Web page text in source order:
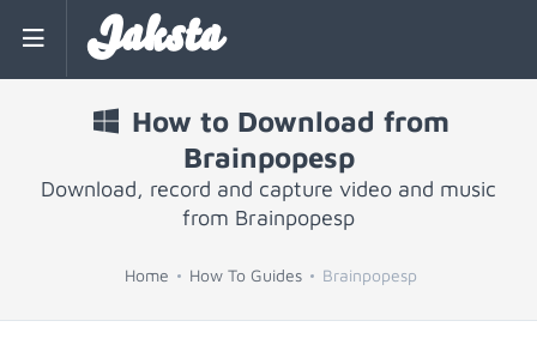
Jaksta
How to Download from
Brainpopesp
Download, record and capture video and music
from Brainpopesp
Home How To Guides Brainpopesp